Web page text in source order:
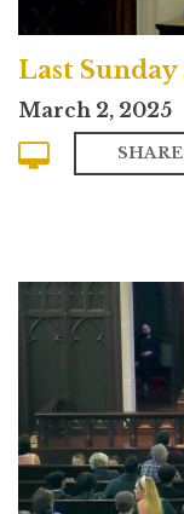
March 2, 2025
SHARE